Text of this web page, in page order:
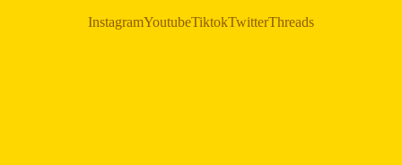
InstagramYoutubeTiktokTwitterThreads